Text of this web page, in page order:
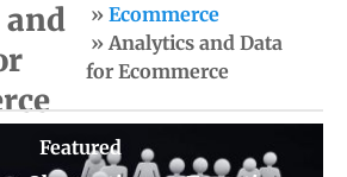
Ecommerce
Analytics and Data
for Ecommerce
Featured